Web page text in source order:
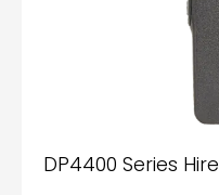
DP4400 Series Hire